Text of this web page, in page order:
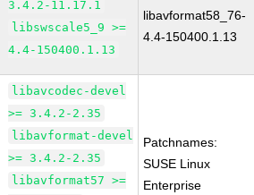
3.4.2-11.17.1
libswscale5_9 >=
4.4-150400.1.13
libavformat58_76-
4.4-150400.1.13
libavcodec-devel
>= 3.4.2-2.35
libavformat-devel
>= 3.4.2-2.35
libavformat57 >=
Patchnames:
SUSE Linux
Enterprise